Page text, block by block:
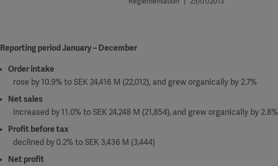
Reporting period January – December
Order intake
rose by10.9% to SEK 24,416 M (22,012), and grew organically by 2.7%
Net sales
increased by11.0% to SEK 24,248 M (21,854),and grew organically by 2.8%
Profit before tax
declined by0.2% to SEK 3,436 M (3,444)
Net profit